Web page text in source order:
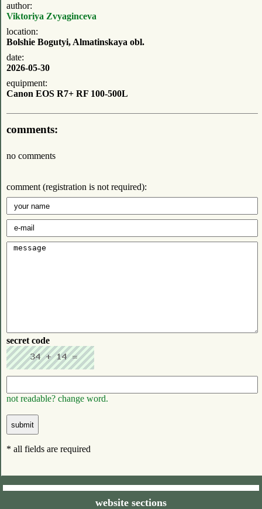
author:
Viktoriya Zvyaginceva
location:
Bolshie Bogutyi, Almatinskaya obl.
date:
2026-05-30
equipment:
Canon EOS R7+ RF 100-500L
comments:
no comments
comment (registration is not required):
secret code
not readable? change word.
* all fields are required
website sections